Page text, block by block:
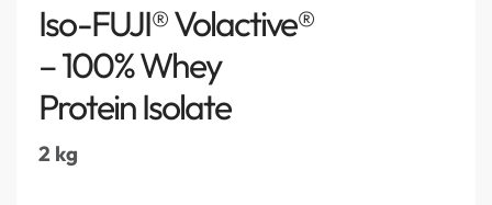
Iso-FUJI® Volactive®
– 100% Whey
Protein Isolate
2 kg